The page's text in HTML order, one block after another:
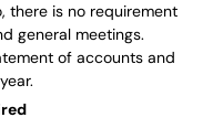
there is no requirement
general meetings.
of accounts and